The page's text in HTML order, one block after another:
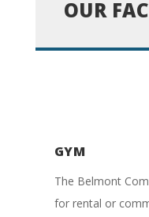
OUR
GYM
The Belmont
for rental or